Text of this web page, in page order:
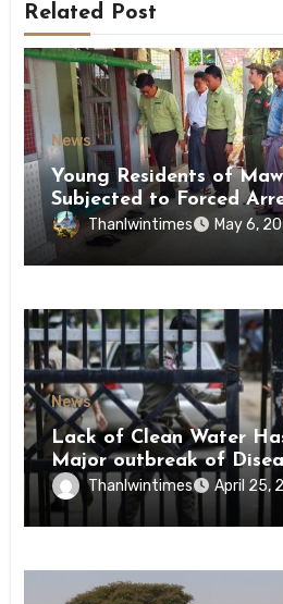
Related Post
News
Young Residents of
Subjected to Forced
Conscription Mon State
Thanlwintimes May 6,
News
Lack of Clean Water
Major outbreak of
Inmates of Kyaikmaraw
State
Thanlwintimes April 25,